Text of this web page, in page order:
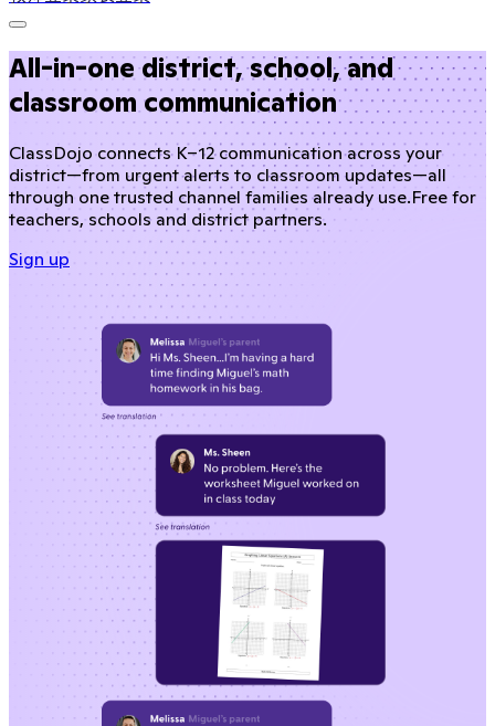
All-in-one district, school, and
classroom communication
ClassDojo connects K–12 communication across your
district—from urgent alerts to classroom updates—all
through one trusted channel families already use.Free for
teachers, schools and district partners.
Sign up